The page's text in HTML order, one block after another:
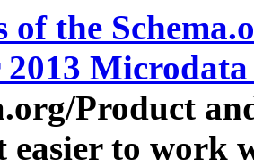
of the
Product
easier to work